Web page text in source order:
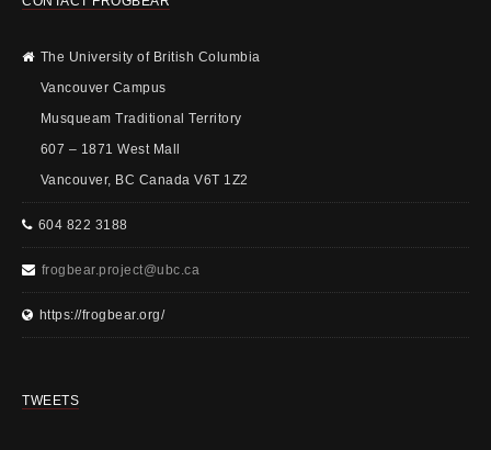
The University of British Columbia
Vancouver Campus
Musqueam Traditional Territory
607 – 1871 West Mall
Vancouver, BC Canada V6T 1Z2
604 822 3188
frogbear.project@ubc.ca
https://frogbear.org/
TWEETS